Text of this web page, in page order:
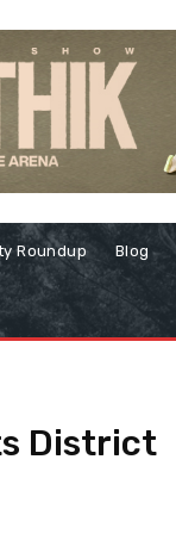
Roundup Blog
District